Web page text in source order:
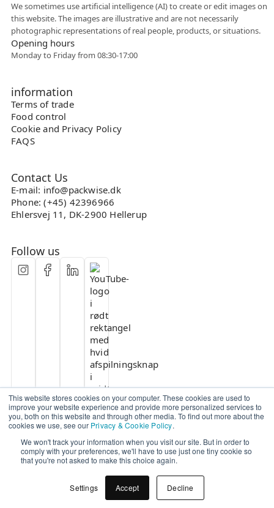
This website stores cookies on your computer. These cookies are used to
improve your website experience and provide more personalized services to
you, both on this website and through other media. To find out more about the
cookies we use, see our Privacy & Cookie Policy.
We won't track your information when you visit our site. But in order to
comply with your preferences, we'll have to use just one tiny cookie so
that you're not asked to make this choice again.
Settings Accept Decline
We sometimes use artificial intelligence (AI) to create or edit images on
this website. The images are illustrative and are not necessarily
photographic representations of real people, products, or situations.
Opening hours
Monday to Friday from 08:30-17:00
information
Terms of trade
Food control
Cookie and Privacy Policy
FAQS
Contact Us
E-mail: info@packwise.dk
Phone: (+45) 42396966
Ehlersvej 11, DK-2900 Hellerup
Follow us